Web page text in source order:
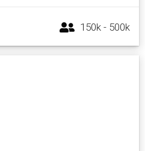
150k - 500k